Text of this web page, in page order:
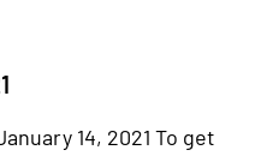
14, 2021 To get